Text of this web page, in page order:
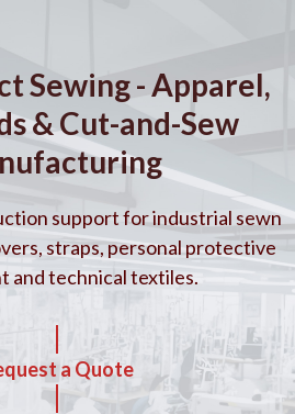
Sewing - Apparel,
& Cut-and-Sew
support for industrial sewn
straps, personal protective
and technical textiles.
a Quote